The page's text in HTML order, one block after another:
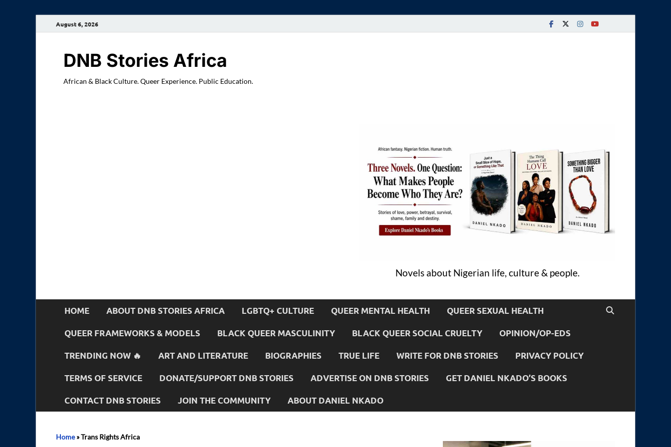
August 6, 2026
DNB Stories Africa
African & Black Culture. Queer Experience. Public Education.
Novels about Nigerian life, culture & people.
HOME ABOUT DNB STORIES AFRICA LGBTQ+ CULTURE QUEER MENTAL HEALTH QUEER SEXUAL HEALTH
QUEER FRAMEWORKS & MODELS BLACK QUEER MASCULINITY BLACK QUEER SOCIAL CRUELTY OPINION/OP-EDS
TRENDING NOW 🔥 ART AND LITERATURE BIOGRAPHIES TRUE LIFE WRITE FOR DNB STORIES PRIVACY POLICY
TERMS OF SERVICE DONATE/SUPPORT DNB STORIES ADVERTISE ON DNB STORIES GET DANIEL NKADO’S BOOKS
CONTACT DNB STORIES JOIN THE COMMUNITY ABOUT DANIEL NKADO
Home»Trans Rights Africa